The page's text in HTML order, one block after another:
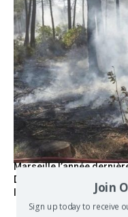
Marseille l’année
Drôme et les Écrins cette
l’incendie de l’austérité
Join
Sign up today to receive